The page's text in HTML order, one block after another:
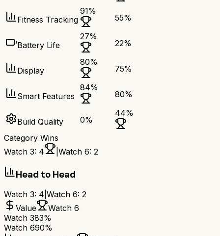
Fitness Tracking
91%
55%
Battery Life
27%
22%
Display
80%
75%
Smart Features
84%
80%
Build Quality 0%
44%
Category Wins
Watch 3: 4 Watch 6: 2
Head to Head
Watch 3: 4 Watch 6: 2
Value
Watch 6
Watch 383%
Watch 690%